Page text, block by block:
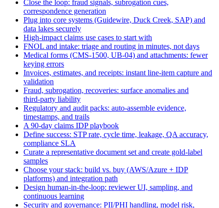
Close the loop: fraud signals, subrogation cues,
correspondence generation
Plug into core systems (Guidewire, Duck Creek, SAP) and
data lakes securely
High‑impact claims use cases to start with
FNOL and intake: triage and routing in minutes, not days
Medical forms (CMS‑1500, UB‑04) and attachments: fewer
keying errors
Invoices, estimates, and receipts: instant line‑item capture and
validation
Fraud, subrogation, recoveries: surface anomalies and
third‑party liability
Regulatory and audit packs: auto‑assemble evidence,
timestamps, and trails
A 90‑day claims IDP playbook
Define success: STP rate, cycle time, leakage, QA accuracy,
compliance SLA
Curate a representative document set and create gold‑label
samples
Choose your stack: build vs. buy (AWS/Azure + IDP
platforms) and integration path
Design human‑in‑the‑loop: reviewer UI, sampling, and
continuous learning
Security and governance: PII/PHI handling, model risk,